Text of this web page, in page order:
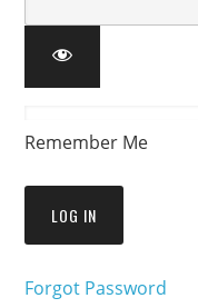
Remember Me
Forgot Password